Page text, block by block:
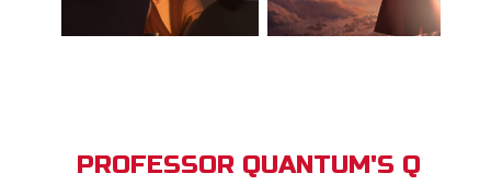
PROFESSOR QUANTUM'S Q